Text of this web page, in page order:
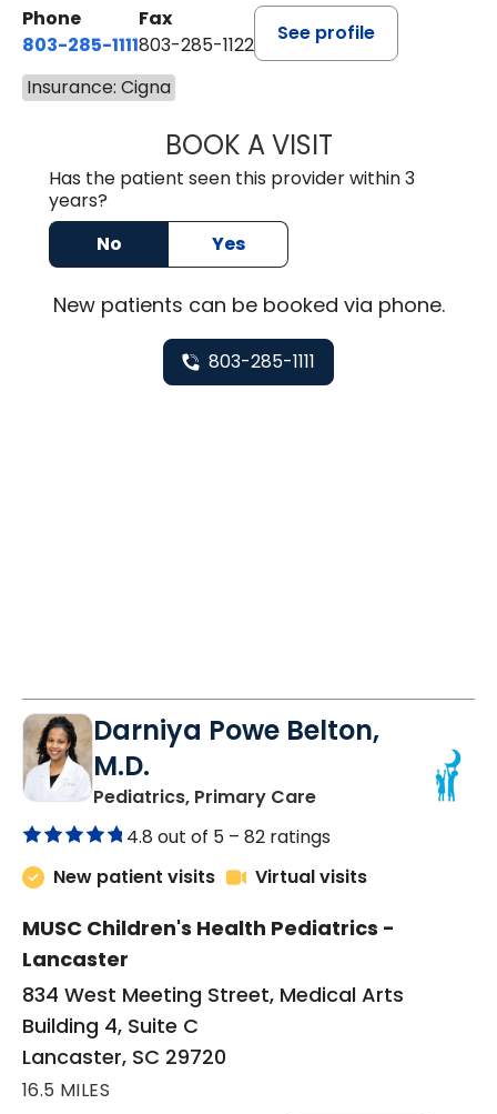
Phone
803-285-1111
Fax
803-285-1122
See profile
Insurance: Cigna
BOOK A VISITHEATHER GAIL
Has the patient seen this provider within 3
years?
No
Yes
Newpatients can be booked via phone.
803-285-1111
Darniya Powe Belton,
M.D.
Pediatrics, Primary Carein Lancaster, SC
4.8 out of 5 – 82 ratings
New patient visits
Virtual visits
MUSC Children's Health Pediatrics -
Lancaster
834 West Meeting Street, Medical Arts
Building 4, Suite C
Lancaster, SC 29720
16.5 MILES